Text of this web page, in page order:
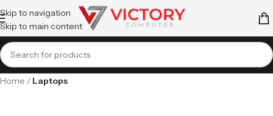
Skip to navigation
Skip to main content
Home Laptops